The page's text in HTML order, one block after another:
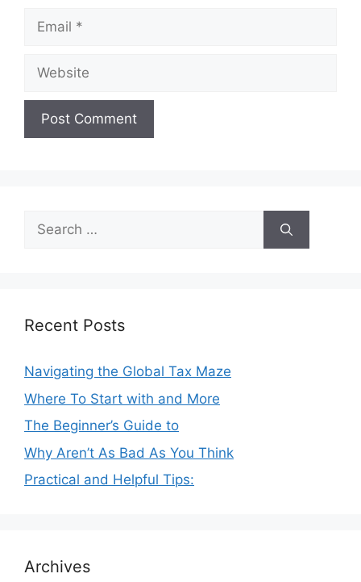
Email
Website
Search
for:
Recent Posts
Navigating the Global Tax Maze
Where To Start with and More
The Beginner’s Guide to
Why Aren’t As Bad As You Think
Practical and Helpful Tips:
Archives